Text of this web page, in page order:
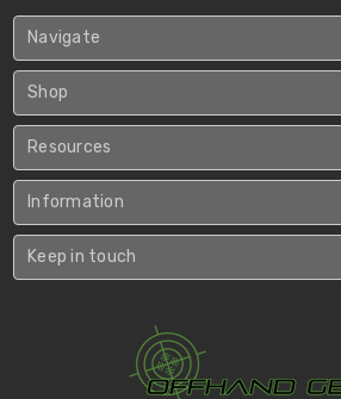
Navigate
Shop
Resources
Information
Keep in touch